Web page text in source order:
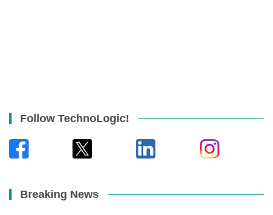
Follow TechnoLogic!
Breaking News